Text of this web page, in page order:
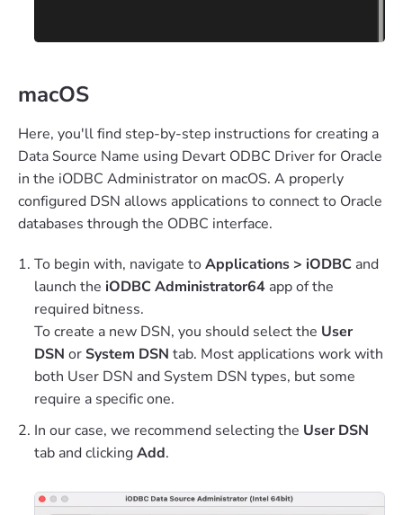
macOS
Here, you'll find step-by-step instructions for creating a
Data Source Name using Devart ODBC Driver for Oracle
in the iODBC Administrator on macOS. A properly
configured DSN allows applications to connect to Oracle
databases through the ODBC interface.
To begin with, navigate toApplications > iODBC and
launch the iODBC Administrator64 app of the
required bitness.
To create a new DSN, you should select the User
DSN or System DSN tab. Most applications work with
both User DSN and System DSN types, but some
require a specific one.
In our case, we recommend selecting the User DSN
tab and clickingAdd.